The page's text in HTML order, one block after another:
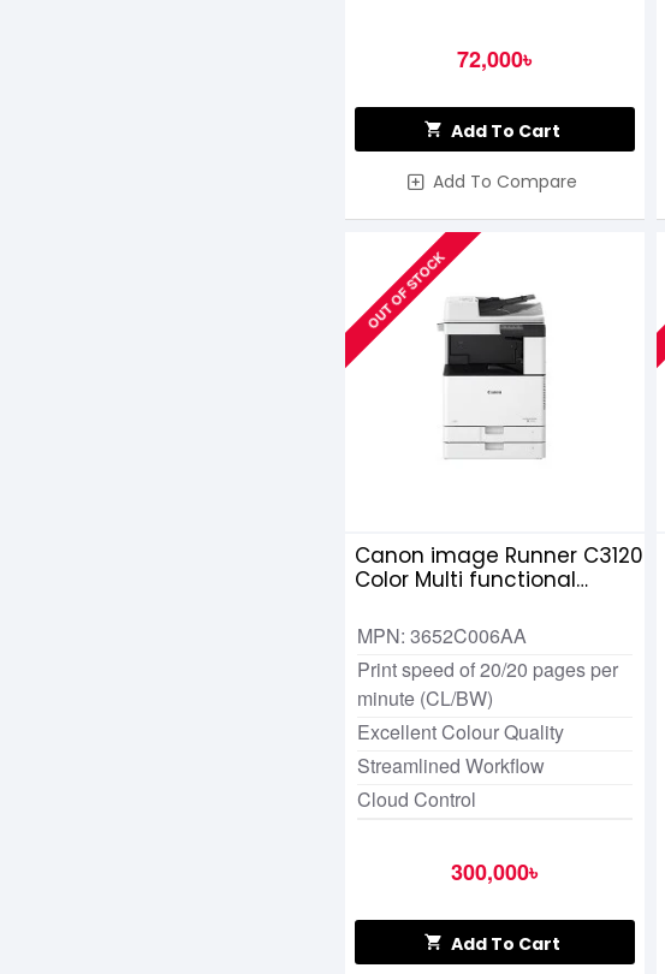
72,000৳
Add To Cart
Add To Compare
OUT OF STOCK
Canon image Runner C3120
Color Multi functional
MPN: 3652C006AA
Print speed of 20/20 pages per
minute (CL/BW)
Excellent Colour Quality
Streamlined Workflow
Cloud Control
300,000৳
Add To Cart